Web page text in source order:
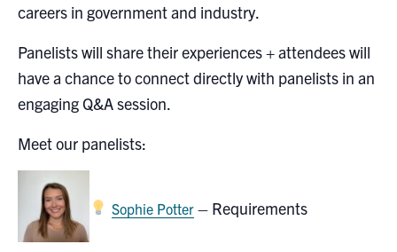
Urgent Support
Contact
Search
for:
careers in government and industry.
Panelists will share their experiences + attendees will
have a chance to connect directly with panelists in an
engaging Q&A session.
Meet our panelists:
Sophie Potter– Requirements